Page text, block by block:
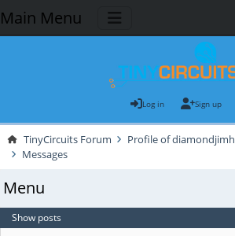
Main Menu
Log in Sign up
TinyCircuits Forum Profile of diamondjimh
Messages
Menu
Show posts